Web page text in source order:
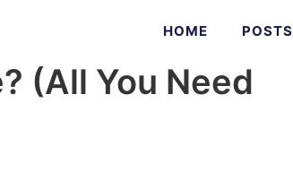
HOME POSTS
(All You Need